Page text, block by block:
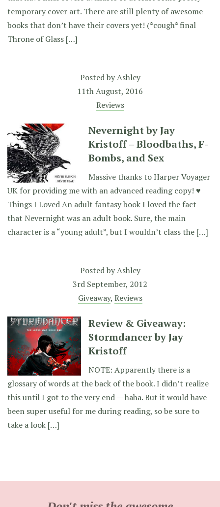
temporary cover art. There are still plenty of awesome
books that don’t have their covers yet! (*cough* final
Throne of Glass […]
Posted byAshley
11th August, 2016
Reviews
Nevernight by Jay
Kristoff – Bloodbaths, F-
Bombs, and Sex
Massive thanks to Harper Voyager
UK for providing me with an advanced reading copy! ♥
Things I Loved An adult fantasy book I loved the fact
that Nevernight was an adult book. Sure, the main
character is a “young adult”, but I wouldn’t class the […]
Posted byAshley
3rd September, 2012
Giveaway, Reviews
Review & Giveaway:
Stormdancer by Jay
Kristoff
NOTE: Apparently there is a
glossary of words at the back of the book. I didn’t realize
this until I got to the very end — haha. But it would have
been super useful for me during reading, so be sure to
take a look […]